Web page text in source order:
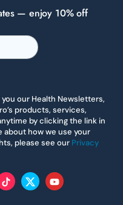
— enjoy 10% off
our Health Newsletters,
products, services,
by clicking the link in
about how we use your
please see our Privacy
TikTokTwitterYouTube